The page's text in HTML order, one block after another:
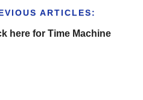
ARTICLES:
here for Time Machine